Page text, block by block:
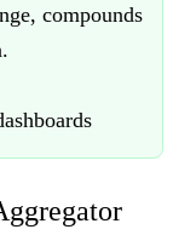
compounds